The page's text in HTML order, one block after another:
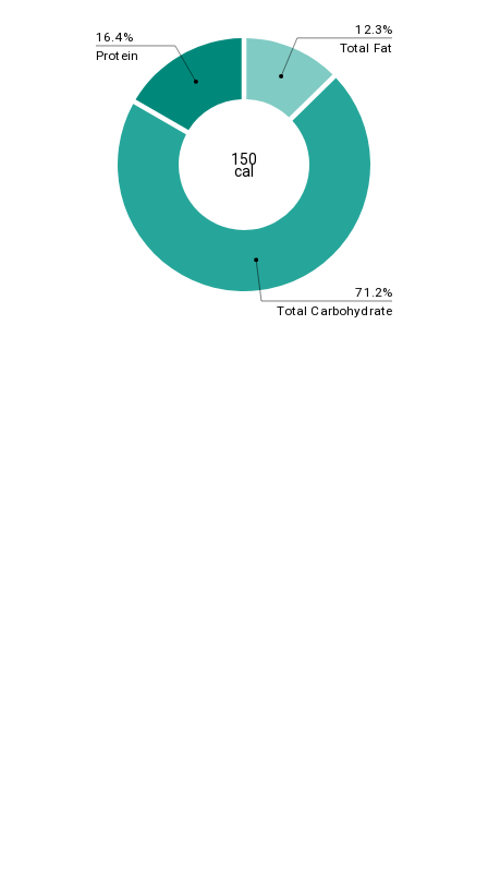
12.3%
71.2%
16.4%
Total Fat
Total Carbohydrate
Protein
150
cal